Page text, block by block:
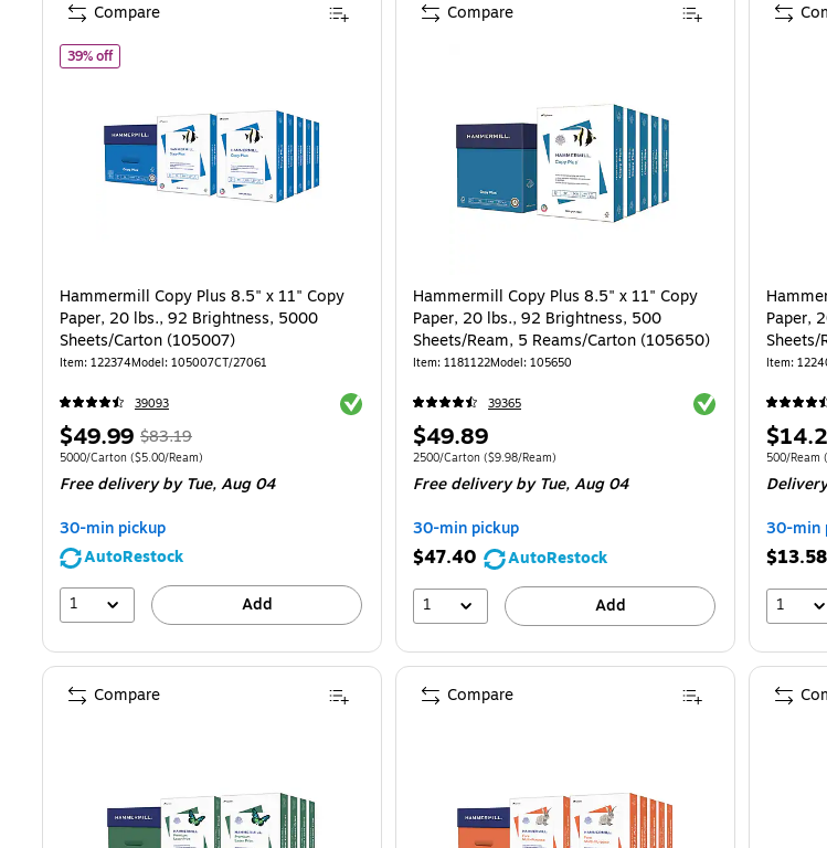
39% offof
Hammermill Copy Plus 8.5" x 11" Copy
Paper, 20 lbs., 92 Brightness, 5000
Sheets/Carton (105007)
Item: 122374Model: 105007CT/27061
39093 Exited tooltip
Price
is
$49.99,Regular
pricewas
$83.19,
You
save
39%
$83.19
Unit of measure 5000/Carton
5000/Carton ($5.00/Ream)
Free delivery by Tue,Aug 04
30-min pickup
AutoRestock
1
Add
Compare
Hammermill Copy Plus 8.5" x 11" Copy
Paper, 20 lbs., 92 Brightness, 500
Sheets/Ream, 5 Reams/Carton (105650)
Item: 1181122Model: 105650
39365 Exited tooltip
Price
is
$49.89
Unit of measure 2500/Carton
2500/Carton ($9.98/Ream)
Free delivery by Tue,Aug 04
30-min pickup
$47.40
AutoRestock
1
Add
Compare
Paper,
Item:
Price
is
Unit of
500/Ream (
Delivery
30-min
$13.58
1
Compare Compare